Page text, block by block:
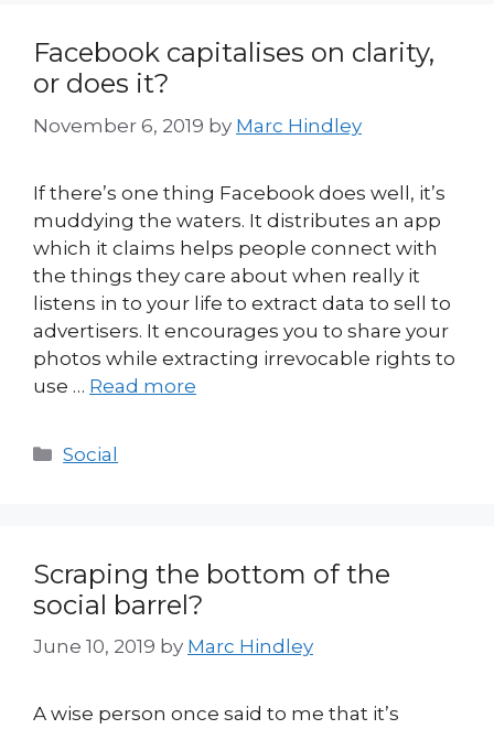
Facebook capitalises on clarity,
or does it?
November 6, 2019 by Marc Hindley
If there’s one thing Facebook does well, it’s
muddying the waters. It distributes an app
which it claims helps people connect with
the things they care about when really it
listens in to your life to extract data to sell to
advertisers. It encourages you to share your
photos while extracting irrevocable rights to
use … Read more
Categories
Social
Scraping the bottom of the
social barrel?
June 10, 2019 by Marc Hindley
A wise person once said to me that it’s